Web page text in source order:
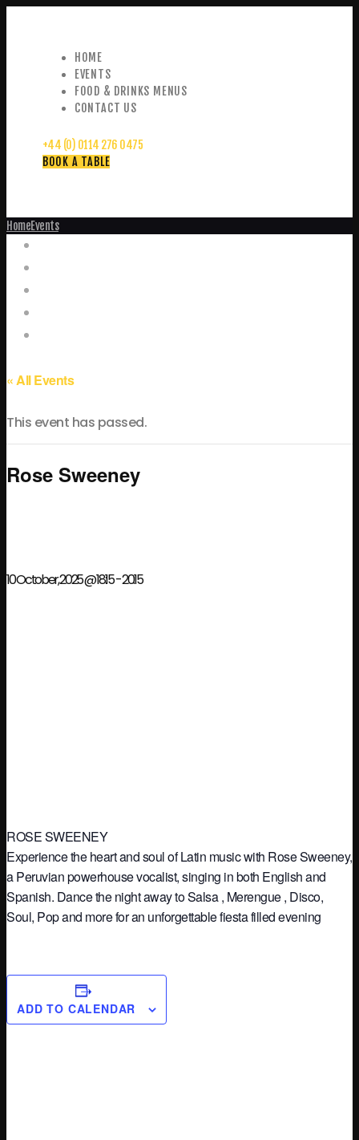
HOME
EVENTS
FOOD & DRINKS MENUS
CONTACT US
+44 (0) 0114 276 0475
BOOK A TABLE
HomeEvents
« All Events
This event has passed.
Rose Sweeney
10 October, 2025 @ 18:15-20:15
ROSE SWEENEY
Experience the heart and soul of Latin music with Rose Sweeney,
a Peruvian powerhouse vocalist, singing in both English and
Spanish. Dance the night away to Salsa , Merengue , Disco,
Soul, Pop and more for an unforgettable fiesta filled evening
ADD TO CALENDAR